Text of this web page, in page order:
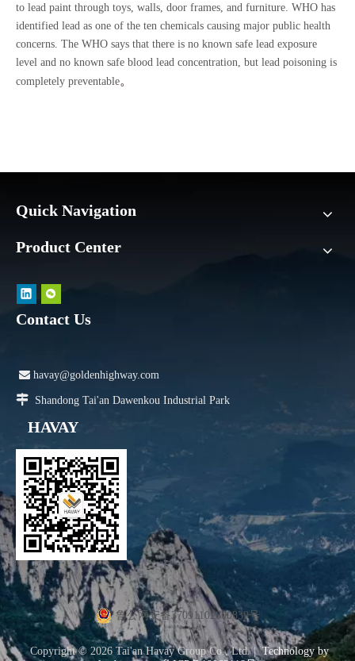
to lead paint through toys, walls, door frames, and furniture. WHO has
identified lead as one of the ten chemicals causing major public health
concerns. The WHO says that there is no known safe lead exposure
level and no known safe blood lead concentration, but lead poisoning is
completely preventable。
Quick Navigation
Product Center
Contact Us
 havay@goldenhighway.com
 Shandong Tai'an Dawenkou Industrial Park
HAVAY
鲁公网安备37091102000839号
Copyright © 2026Tai'an Havay Group Co., Ltd. | Technology by